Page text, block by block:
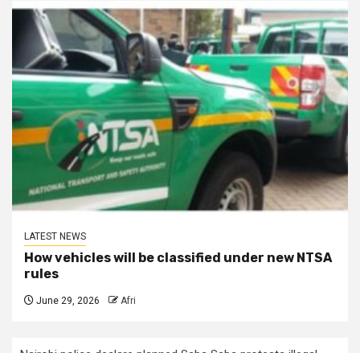
LATEST NEWS
How vehicles will be classified under new NTSA
rules
June 29, 2026 Afri